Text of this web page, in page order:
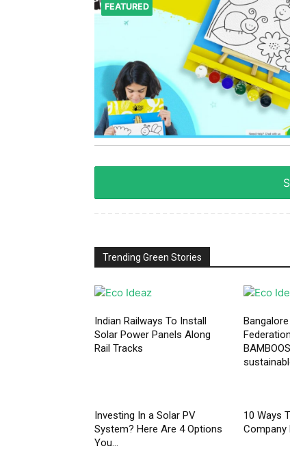
FEATURED
Trending Green Stories
Indian Railways To Install
Solar Power Panels Along
Rail Tracks
Investing In a Solar PV
System? Here Are 4 Options
You...
10 Ways
Company